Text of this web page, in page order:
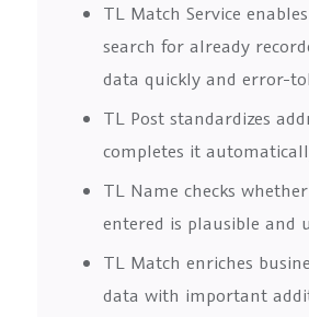
TL Match Service
search for already
data quickly and error-
TL Post standardizes
completes it
TL Name checks
entered is plausible and
TL Match enriches
data with important